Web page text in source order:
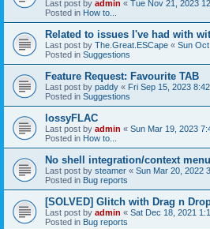
Last post by admin « Tue Nov 21, 2023
Posted in How to...
Related to issues I've had with
Last post by The.Great.ESCape « Sun
Posted in Suggestions
Feature Request: Favourite TAB
Last post by paddy « Fri Sep 15, 2023
Posted in Suggestions
lossyFLAC
Last post by admin « Sun Mar 19, 2023
Posted in How to...
No shell integration/context
Last post by steamer « Sun Mar 20, 2022
Posted in Bug reports
[SOLVED] Glitch with Drag n
Last post by admin « Sat Dec 18, 2021
Posted in Bug reports